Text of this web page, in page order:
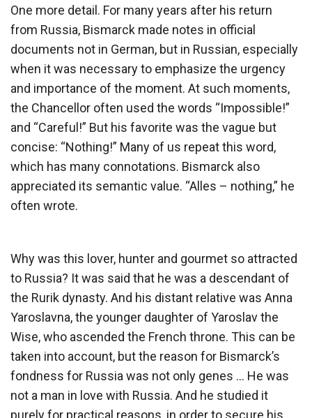
One more detail. For many years after his return
from Russia, Bismarck made notes in official
documents not in German, but in Russian, especially
when it was necessary to emphasize the urgency
and importance of the moment. At such moments,
the Chancellor often used the words “Impossible!”
and “Careful!” But his favorite was the vague but
concise: “Nothing!” Many of us repeat this word,
which has many connotations. Bismarck also
appreciated its semantic value. “Alles – nothing,” he
often wrote.
Why was this lover, hunter and gourmet so attracted
to Russia? It was said that he was a descendant of
the Rurik dynasty. And his distant relative was Anna
Yaroslavna, the younger daughter of Yaroslav the
Wise, who ascended the French throne. This can be
taken into account, but the reason for Bismarck’s
fondness for Russia was not only genes … He was
not a man in love with Russia. And he studied it
purely for practical reasons, in order to secure his